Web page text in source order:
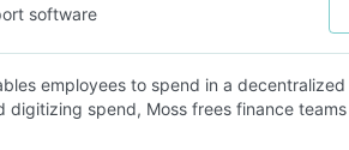
software
employees to spend in a
spend, Moss frees finance